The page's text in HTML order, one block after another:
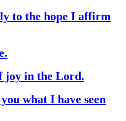
to the hope I affirm
joy in the Lord.
what I have seen